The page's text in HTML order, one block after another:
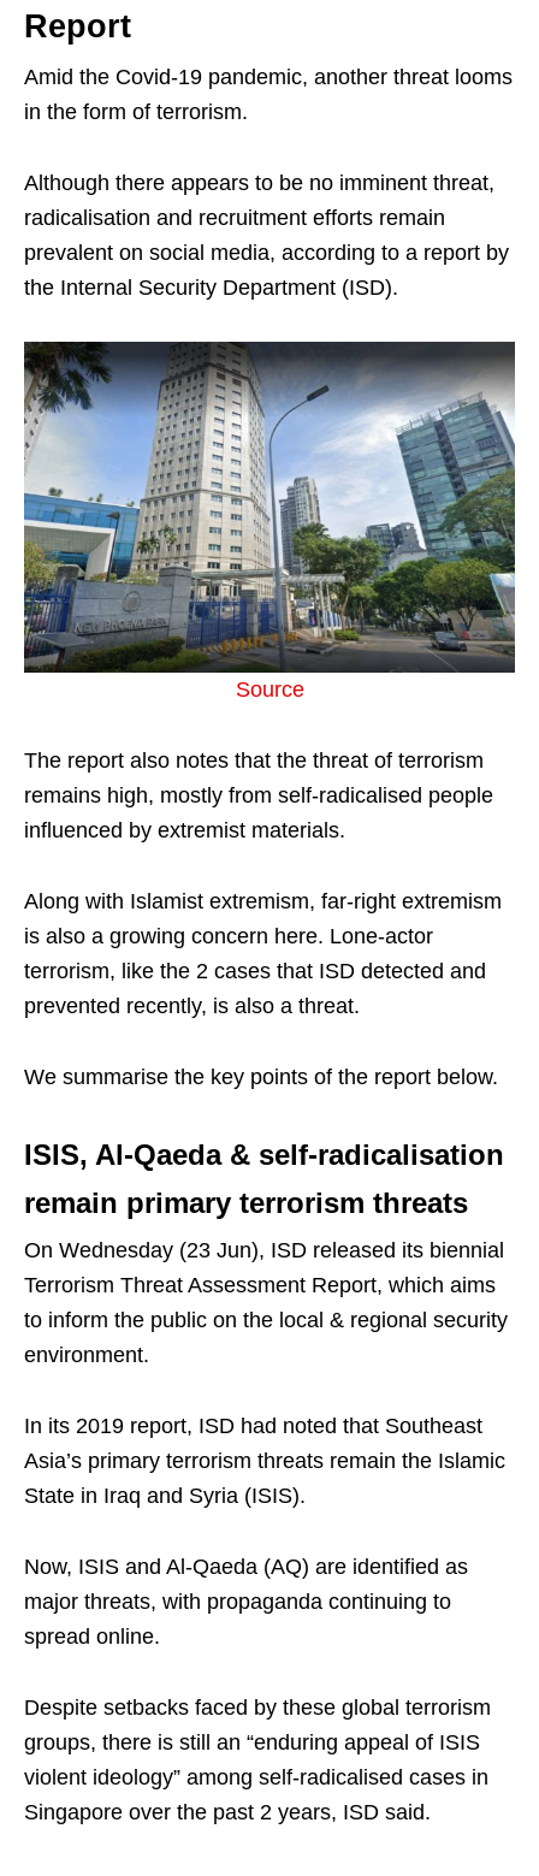
Report
Amid the Covid-19 pandemic, another threat looms
in the form of terrorism.
Although there appears to be no imminent threat,
radicalisation and recruitment efforts remain
prevalent on social media, according to a report by
the Internal Security Department (ISD).
Source
The report also notes that the threat of terrorism
remains high, mostly from self-radicalised people
influenced by extremist materials.
Along with Islamist extremism, far-right extremism
is also a growing concern here. Lone-actor
terrorism, like the 2 cases that ISD detected and
prevented recently, is also a threat.
We summarise the key points of the report below.
ISIS, Al-Qaeda & self-radicalisation
remain primary terrorism threats
On Wednesday (23 Jun), ISD released its biennial
Terrorism Threat Assessment Report, which aims
to inform the public on the local & regional security
environment.
In its 2019 report, ISD had noted that Southeast
Asia’s primary terrorism threats remain the Islamic
State in Iraq and Syria (ISIS).
Now, ISIS and Al-Qaeda (AQ) are identified as
major threats, with propaganda continuing to
spread online.
Despite setbacks faced by these global terrorism
groups, there is still an “enduring appeal of ISIS
violent ideology” among self-radicalised cases in
Singapore over the past 2 years, ISD said.